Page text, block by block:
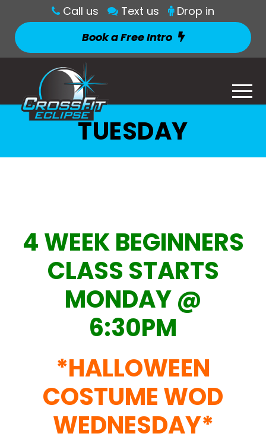
Call us Text us
Drop in
Book a Free Intro
TUESDAY
4 WEEK BEGINNERS
CLASS STARTS
MONDAY @
6:30PM
*HALLOWEEN
COSTUME WOD
WEDNESDAY*